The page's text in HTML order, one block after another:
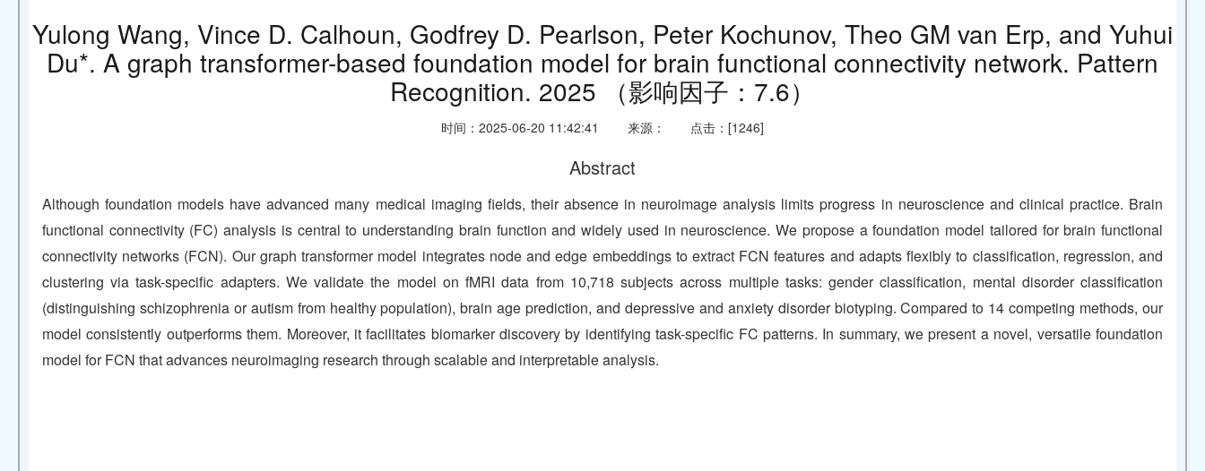
Yulong Wang, Vince D. Calhoun, Godfrey D. Pearlson, Peter Kochunov, Theo GM van Erp, and Yuhui
Du*. A graph transformer-based foundation model for brain functional connectivity network. Pattern
Recognition. 2025 （影响因子：7.6）
时间：2025-06-20 11:42:41 来源： 点击：[1246]
Abstract
Although foundation models have advanced many medical imaging fields, their absence in neuroimage analysis limits progress in neuroscience and clinical practice. Brain
functional connectivity (FC) analysis is central to understanding brain function and widely used in neuroscience. We propose a foundation model tailored for brain functional
connectivity networks (FCN). Our graph transformer model integrates node and edge embeddings to extract FCN features and adapts flexibly to classification, regression, and
clustering via task-specific adapters. We validate the model on fMRI data from 10,718 subjects across multiple tasks: gender classification, mental disorder classification
(distinguishing schizophrenia or autism from healthy population), brain age prediction, and depressive and anxiety disorder biotyping. Compared to 14 competing methods, our
model consistently outperforms them. Moreover, it facilitates biomarker discovery by identifying task-specific FC patterns. In summary, we present a novel, versatile foundation
model for FCN that advances neuroimaging research through scalable and interpretable analysis.